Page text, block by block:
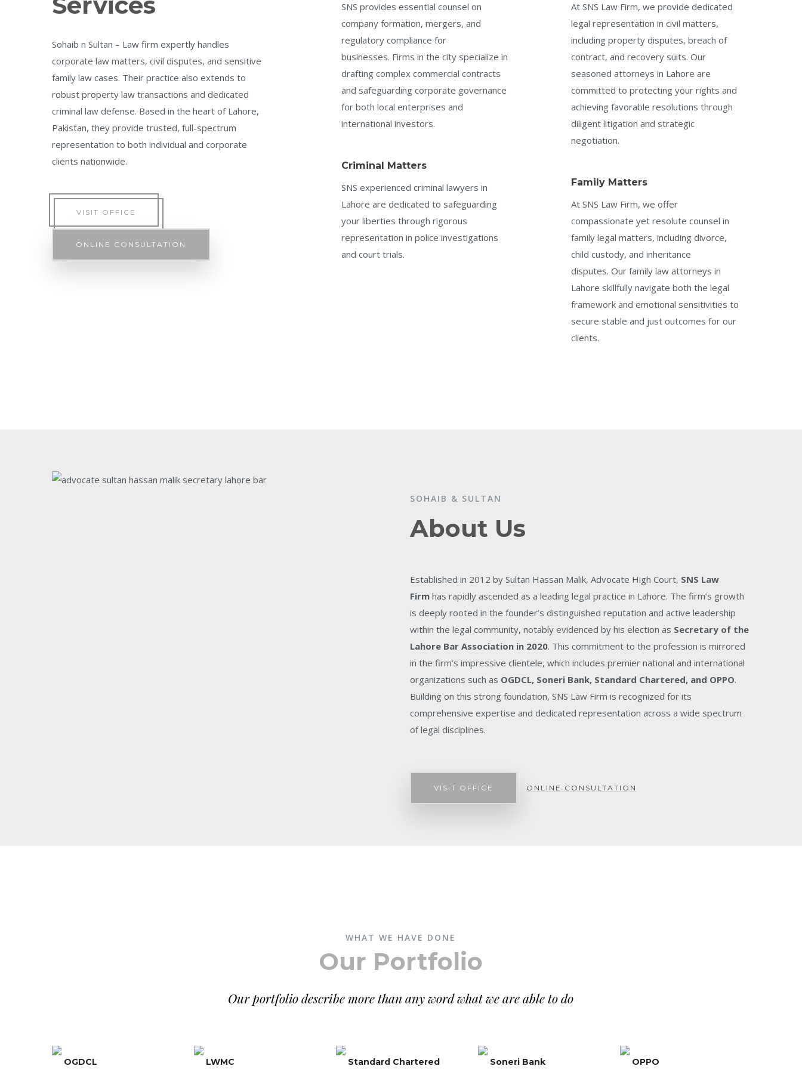
Sohaib n Sultan – Law firm expertly handles
corporate law matters, civil disputes, and sensitive
family law cases. Their practice also extends to
robust property law transactions and dedicated
criminal law defense. Based in the heart of Lahore,
Pakistan, they provide trusted, full-spectrum
representation to both individual and corporate
clients nationwide.
VISIT OFFICE
ONLINE CONSULTATION
SNS provides essential counsel on
company formation, mergers, and
regulatory compliance for
businesses. Firms in the city specialize in
drafting complex commercial contracts
and safeguarding corporate governance
for both local enterprises and
international investors.
Criminal Matters
SNS experienced criminal lawyers in
Lahore are dedicated to safeguarding
your liberties through rigorous
representation in police investigations
and court trials.
At SNS Law Firm, we provide dedicated
legal representation in civil matters,
including property disputes, breach of
contract, and recovery suits. Our
seasoned attorneys in Lahore are
committed to protecting your rights and
achieving favorable resolutions through
diligent litigation and strategic
negotiation.
Family Matters
At SNS Law Firm, we offer
compassionate yet resolute counsel in
family legal matters, including divorce,
child custody, and inheritance
disputes. Our family law attorneys in
Lahore skillfully navigate both the legal
framework and emotional sensitivities to
secure stable and just outcomes for our
clients.
SOHAIB & SULTAN
About Us
Established in 2012 by Sultan Hassan Malik, Advocate High Court, SNS Law
Firmhas rapidly ascended as a leading legal practice in Lahore. The firm’s growth
is deeply rooted in the founder’s distinguished reputation and active leadership
within the legal community, notably evidenced by his election as Secretary of the
Lahore Bar Association in 2020. This commitment to the profession is mirrored
in the firm’s impressive clientele, which includes premier national and international
organizations such as OGDCL, Soneri Bank, Standard Chartered, and OPPO.
Building on this strong foundation, SNS Law Firm is recognized for its
comprehensive expertise and dedicated representation across a wide spectrum
of legal disciplines.
VISIT OFFICE ONLINE CONSULTATION
WHAT WE HAVE DONE
Our Portfolio
Our portfolio describe more than any word what we are able to do
OGDCL LWMC Standard Chartered Soneri Bank OPPO